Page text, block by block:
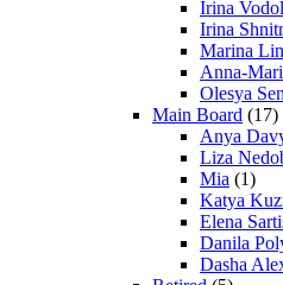
Irina
Irina
Marina
Anna-
Olesya
Main Board (17)
Anya
Liza
Mia (1)
Katya
Elena
Danila
Dasha